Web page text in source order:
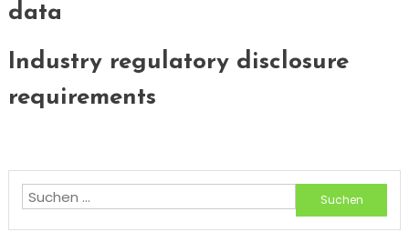
data
Industry regulatory disclosure
requirements
Suchen
nach: